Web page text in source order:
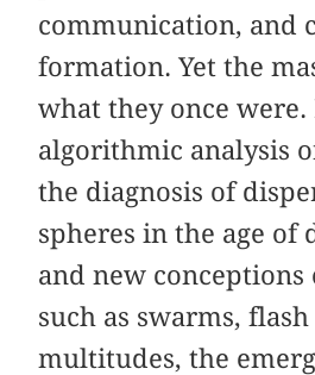
communication, and
formation. Yet the
what they once
algorithmic analysis
the diagnosis of
spheres in the age of
and new conceptions
such as swarms,
multitudes, the